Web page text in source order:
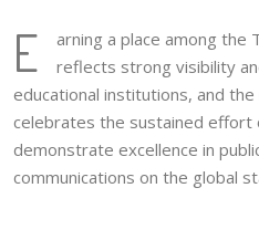
E
arning a place among the
reflects strong visibility
educational institutions, and
celebrates the sustained effort
demonstrate excellence in
communications on the global